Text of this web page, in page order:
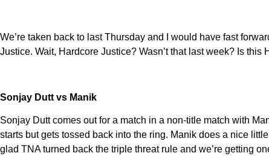
We’re taken back to last Thursday and I would have fast
Justice. Wait, Hardcore Justice? Wasn’t that last week? Is this
Sonjay Dutt vs Manik
Sonjay Dutt comes out for a match in a non-title match with
starts but gets tossed back into the ring. Manik does a nice
glad TNA turned back the triple threat rule and we’re getting